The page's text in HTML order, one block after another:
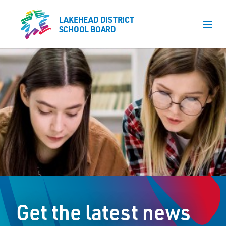
LAKEHEAD DISTRICT
SCHOOL BOARD
Our Schools
Learning & Programs
Calendars
About
Register
Student Resources
LAKEHEAD DISTRICT
SCHOOL BOARD
Get the latest news